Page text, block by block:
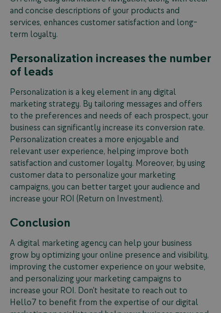
and concise descriptions of your products and
services, enhances customer satisfaction and long-
term loyalty.
Personalization increases the number
of leads
Personalization is a key element in any digital
marketing strategy. By tailoring messages and offers
to the preferences and needs of each prospect, your
business can significantly increase its conversion rate.
Personalization creates a more enjoyable and
relevant user experience, helping improve both
satisfaction and customer loyalty. Moreover, by using
customer data to personalize your marketing
campaigns, you can better target your audience and
increase your ROI (Return on Investment).
Conclusion
A digital marketing agency can help your business
grow by optimizing your online presence and visibility,
improving the customer experience on your website,
and personalizing your marketing campaigns to
increase your ROI. Don’t hesitate to reach out to
Hello7 to benefit from the expertise of our digital